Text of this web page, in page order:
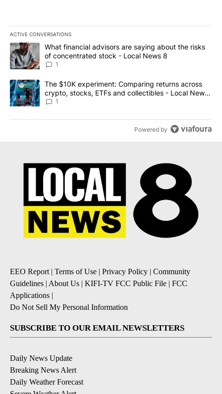
ACTIVE CONVERSATIONS
The following is a list of the most commented articles in the last
A trending article titled "What financial advisors are saying
What financial advisors are saying about the risks
of concentrated stock - Local News 8
1
A trending article titled "The $10K experiment: Comparing
The $10K experiment: Comparing returns across
crypto, stocks, ETFs and collectibles - Local News
8
1
Powered by
EEO Report | Terms of Use | Privacy Policy | Community
Guidelines | About Us | KIFI-TV FCC Public File | FCC
Applications |
Do Not Sell My Personal Information
SUBSCRIBE TO OUR EMAIL NEWSLETTERS
Daily News Update
Breaking News Alert
Daily Weather Forecast